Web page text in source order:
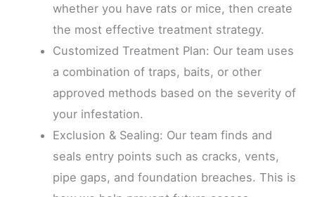
whether you have rats or mice, then create
the most effective treatment strategy.
Customized Treatment Plan: Our team uses
a combination of traps, baits, or other
approved methods based on the severity of
your infestation.
Exclusion & Sealing: Our team finds and
seals entry points such as cracks, vents,
pipe gaps, and foundation breaches. This is